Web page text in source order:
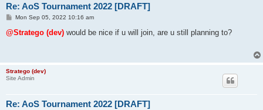
Re: AoS Tournament 2022 [DRAFT]
P
s
Mon Sep 05, 2022 10:16 am
@Stratego (dev) would be nice if u will join, are u still planning to?
Stratego (dev)
Site Admin
Re: AoS Tournament 2022 [DRAFT]